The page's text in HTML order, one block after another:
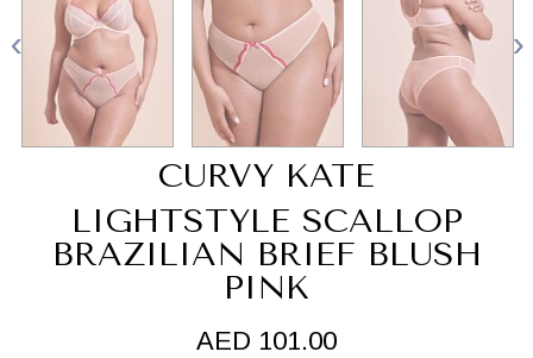
CURVY KATE
LIGHTSTYLE SCALLOP
BRAZILIAN BRIEF BLUSH
PINK
AED 101.00